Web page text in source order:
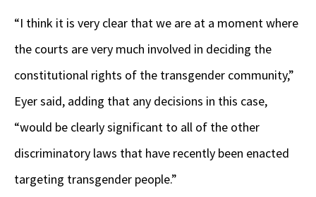
“I think it is very clear that we are at a moment where
the courts are very much involved in deciding the
constitutional rights of the transgender community,”
Eyer said, adding that any decisions in this case,
“would be clearly significant to all of the other
discriminatory laws that have recently been enacted
targeting transgender people.”